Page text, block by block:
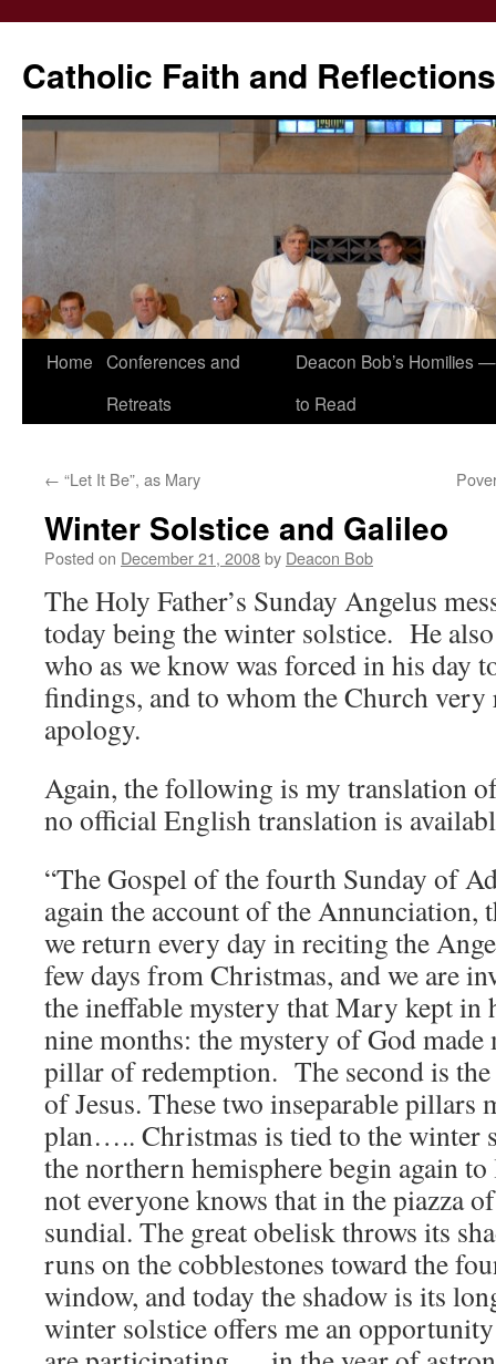
Catholic Faith and Reflections
Skip
Home Conferences and
Retreats
Deacon Bob’s Homilies
to Read
← “Let It Be”, as Mary
Winter Solstice and Galileo
Posted on December 21, 2008by Deacon Bob
The Holy Father’s Sunday Angelus
today being the winter solstice. He
who as we know was forced in his day
findings, and to whom the Church very
apology.
Again, the following is my translation
no official English translation is
“The Gospel of the fourth Sunday of
again the account of the Annunciation,
we return every day in reciting the
few days from Christmas, and we are
the ineffable mystery that Mary kept
nine months: the mystery of God
pillar of redemption. The second is
of Jesus. These two inseparable pillars
plan….. Christmas is tied to the winter
the northern hemisphere begin again
not everyone knows that in the piazza of
sundial. The great obelisk throws its
runs on the cobblestones toward the
window, and today the shadow is its
winter solstice offers me an